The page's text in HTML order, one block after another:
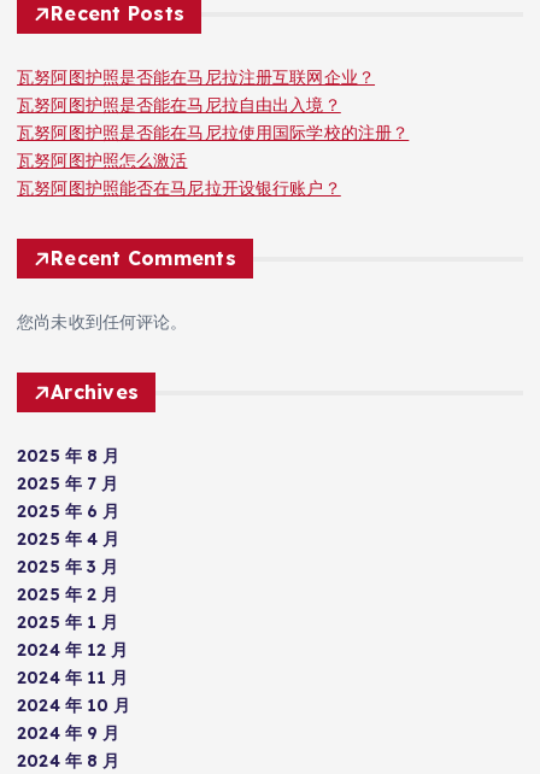
Recent Posts
瓦努阿图护照是否能在马尼拉注册互联网企业？
瓦努阿图护照是否能在马尼拉自由出入境？
瓦努阿图护照是否能在马尼拉使用国际学校的注册？
瓦努阿图护照怎么激活
瓦努阿图护照能否在马尼拉开设银行账户？
Recent Comments
您尚未收到任何评论。
Archives
2025 年 8 月
2025 年 7 月
2025 年 6 月
2025 年 4 月
2025 年 3 月
2025 年 2 月
2025 年 1 月
2024 年 12 月
2024 年 11 月
2024 年 10 月
2024 年 9 月
2024 年 8 月